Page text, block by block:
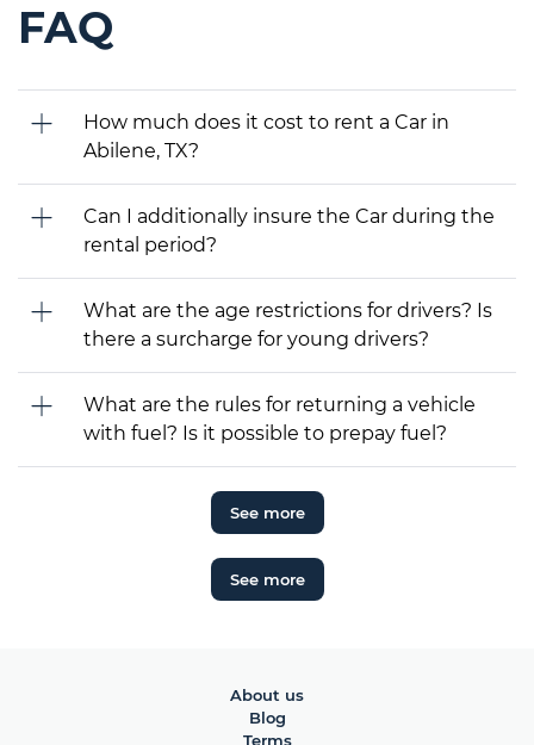
FAQ
How much does it cost to rent a Car in
Abilene, TX?
Can I additionally insure the Car during the
rental period?
What are the age restrictions for drivers? Is
there a surcharge for young drivers?
What are the rules for returning a vehicle
with fuel? Is it possible to prepay fuel?
See more
See more
About us
Blog
Terms